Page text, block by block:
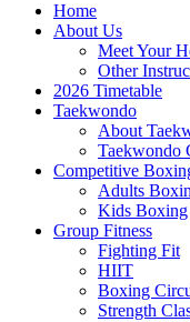
Home
About Us
Meet Your
Other
2026 Timetable
Taekwondo
About
Taekwondo
Competitive
Adults
Kids Boxing
Group Fitness
Fighting Fit
HIIT
Boxing
Strength